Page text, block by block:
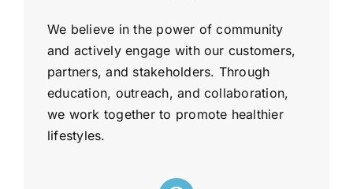
We believe in the power of community
and actively engage with our customers,
partners, and stakeholders. Through
education, outreach, and collaboration,
we work together to promote healthier
lifestyles.